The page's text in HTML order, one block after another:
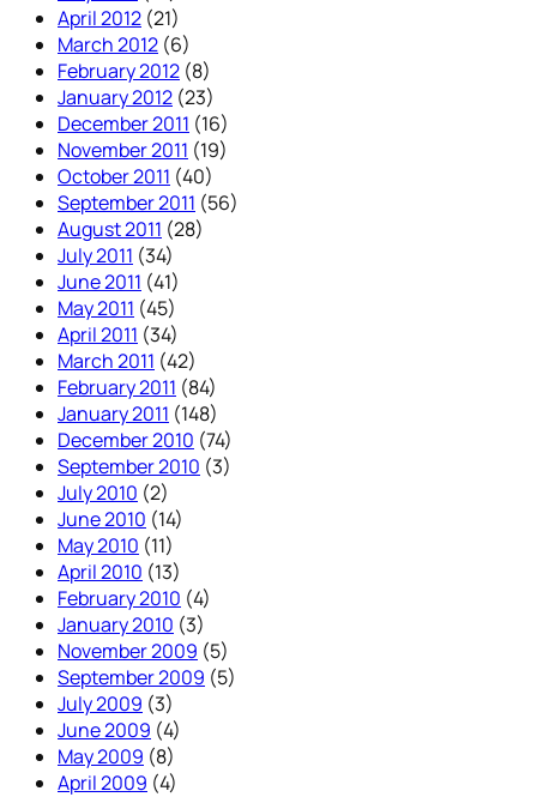
April 2012 (21)
March 2012 (6)
February 2012 (8)
January 2012 (23)
December 2011 (16)
November 2011 (19)
October 2011 (40)
September 2011 (56)
August 2011 (28)
July 2011 (34)
June 2011 (41)
May 2011 (45)
April 2011 (34)
March 2011 (42)
February 2011 (84)
January 2011 (148)
December 2010 (74)
September 2010 (3)
July 2010 (2)
June 2010 (14)
May 2010 (11)
April 2010 (13)
February 2010 (4)
January 2010 (3)
November 2009 (5)
September 2009 (5)
July 2009 (3)
June 2009 (4)
May 2009 (8)
April 2009 (4)